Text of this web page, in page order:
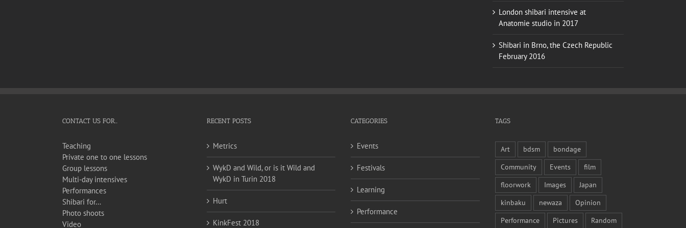
London shibari intensive at
Anatomie studio in 2017
Shibari in Brno, the Czech Republic
February 2016
CONTACT US FOR…
Teaching
Private one to one lessons
Group lessons
Multi-day intensives
Performances
Shibari for…
Photo shoots
Video
RECENT POSTS
Metrics
WykD and Wild, or is it Wild and
WykD in Turin 2018
Hurt
KinkFest 2018
CATEGORIES
Events
Festivals
Learning
Performance
TAGS
Art bdsm
bondage
Community
Events
film
floorwork
Images
Japan
kinbaku
newaza
Opinion
Performance
Pictures Random